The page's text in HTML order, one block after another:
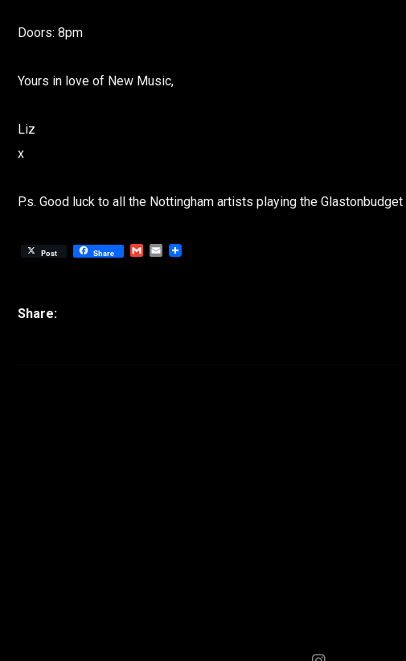
Doors: 8pm
Yours in love of New Music,
Liz
x
P.s. Good luck to all the Nottingham artists playing the
Post Share GmailEmail